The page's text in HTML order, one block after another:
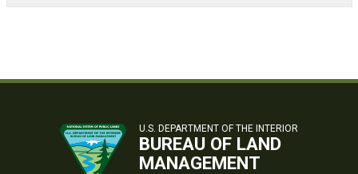
U.S. DEPARTMENT OF THE INTERIOR
BUREAU OF LAND
MANAGEMENT